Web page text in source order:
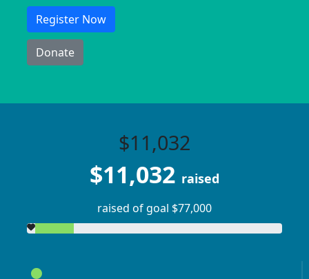
Register Now
Donate
$11,032
$11,032 raised
raised of goal $77,000